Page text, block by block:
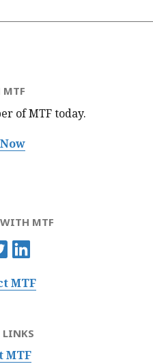
MTF
of MTFtoday.
MTF
MTF
LINKS
MTF